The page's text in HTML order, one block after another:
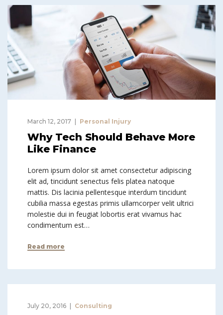
March 12, 2017 Personal Injury
Why Tech Should Behave More
Like Finance
Lorem ipsum dolor sit amet consectetur adipiscing
elit ad, tincidunt senectus felis platea natoque
mattis. Dis lacinia pellentesque interdum tincidunt
cubilia massa egestas primis ullamcorper velit ultrici
molestie dui in feugiat lobortis erat vivamus hac
condimentum est…
Read more
July 20, 2016 Consulting